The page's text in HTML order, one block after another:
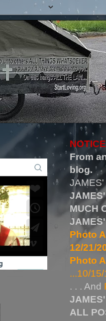
From
blog.
MUCH
Photo
12/21/
Photo
...10/
. . . And
ALL